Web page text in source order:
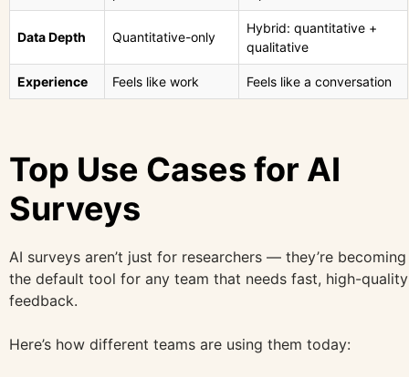
Data Depth Quantitative-only
Hybrid: quantitative +
qualitative
Experience Feels like work Feels like a conversation
Top Use Cases for AI
Surveys
AI surveys aren’t just for researchers — they’re becoming
the default tool for any team that needs fast, high-quality
feedback.
Here’s how different teams are using them today: